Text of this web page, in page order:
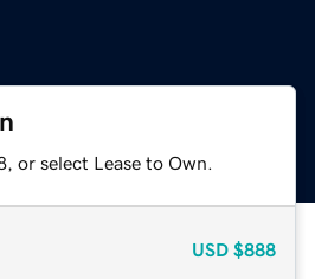
or select Lease to Own.
USD $888